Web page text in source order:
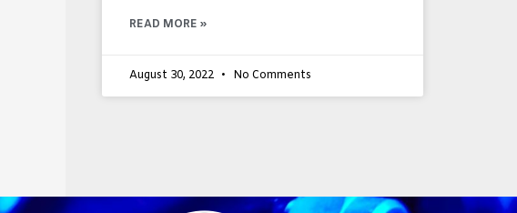
READ MORE »
August 30, 2022 No Comments